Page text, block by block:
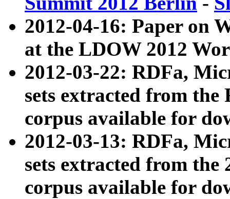
2012-04-16: Paper on
at the LDOW 2012
2012-03-22: RDFa,
sets extracted from
corpus available for
2012-03-13: RDFa,
sets extracted from the
corpus available for